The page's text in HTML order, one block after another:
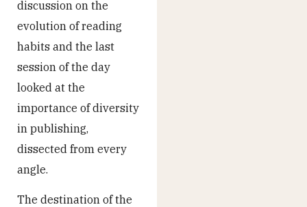
discussion on the
evolution of reading
habits and the last
session of the day
looked at the
importance of diversity
in publishing,
dissected from every
angle.
The destination of the